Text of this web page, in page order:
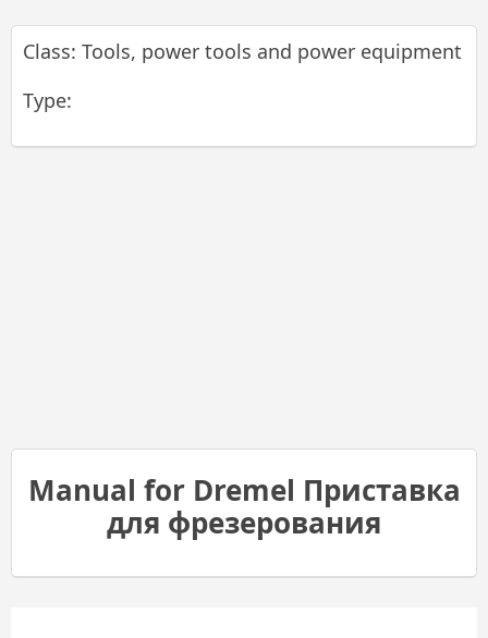
Class: Tools, power tools and power equipment
Type:
Manual for Dremel Приставка
для фрезерования